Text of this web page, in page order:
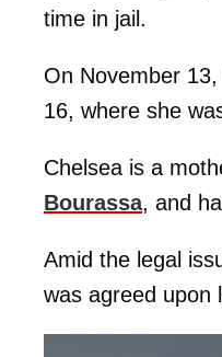
time in jail.
On November
16, where she
Chelsea is a
Bourassa, and
Amid the legal
was agreed upon